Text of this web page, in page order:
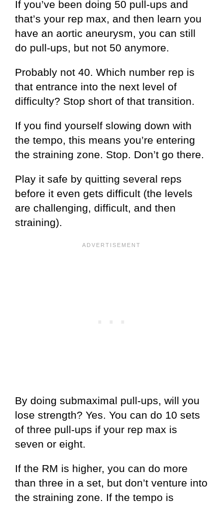
If you’ve been doing 50 pull-ups and
that’s your rep max, and then learn you
have an aortic aneurysm, you can still
do pull-ups, but not 50 anymore.
Probably not 40. Which number rep is
that entrance into the next level of
difficulty? Stop short of that transition.
If you find yourself slowing down with
the tempo, this means you’re entering
the straining zone. Stop. Don’t go there.
Play it safe by quitting several reps
before it even gets difficult (the levels
are challenging, difficult, and then
straining).
By doing submaximal pull-ups, will you
lose strength? Yes. You can do 10 sets
of three pull-ups if your rep max is
seven or eight.
If the RM is higher, you can do more
than three in a set, but don’t venture into
the straining zone. If the tempo is